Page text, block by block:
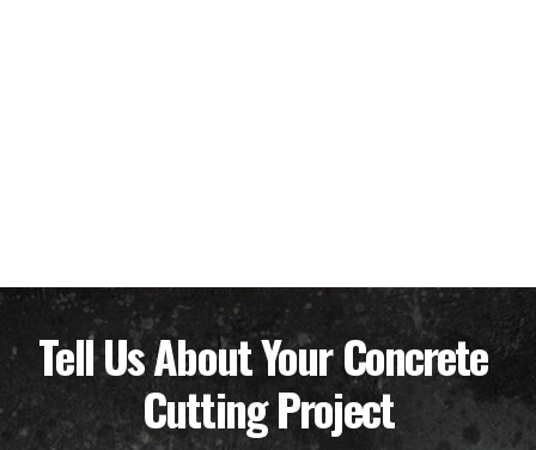
Tell Us About Your Concrete
Cutting Project